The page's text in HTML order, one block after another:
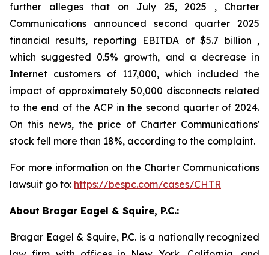
further alleges that on July 25, 2025 , Charter
Communications announced second quarter 2025
financial results, reporting EBITDA of $5.7 billion ,
which suggested 0.5% growth, and a decrease in
Internet customers of 117,000, which included the
impact of approximately 50,000 disconnects related
to the end of the ACP in the second quarter of 2024.
On this news, the price of Charter Communications'
stock fell more than 18%, according to the complaint.
For more information on the Charter Communications
lawsuit go to: https://bespc.com/cases/CHTR
About Bragar Eagel & Squire, P.C.:
Bragar Eagel & Squire, P.C. is a nationally recognized